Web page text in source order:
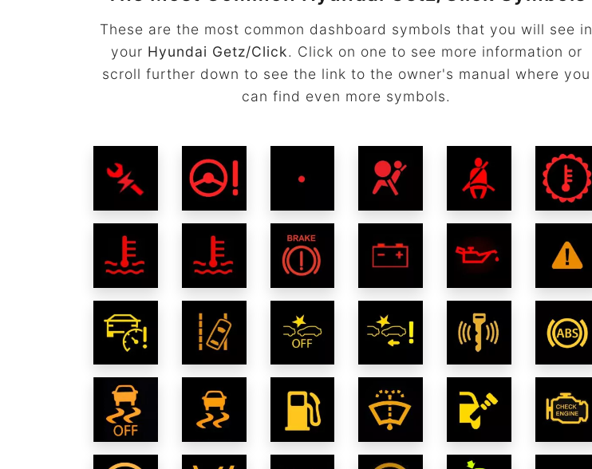
These are the most common dashboard symbols that you will see in
your Hyundai Getz/Click. Click on one to see more information or
scroll further down to see the link to the owner's manual where you
can find even more symbols.